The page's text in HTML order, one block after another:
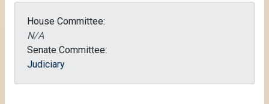
House Committee:
N/A
Senate Committee:
Judiciary